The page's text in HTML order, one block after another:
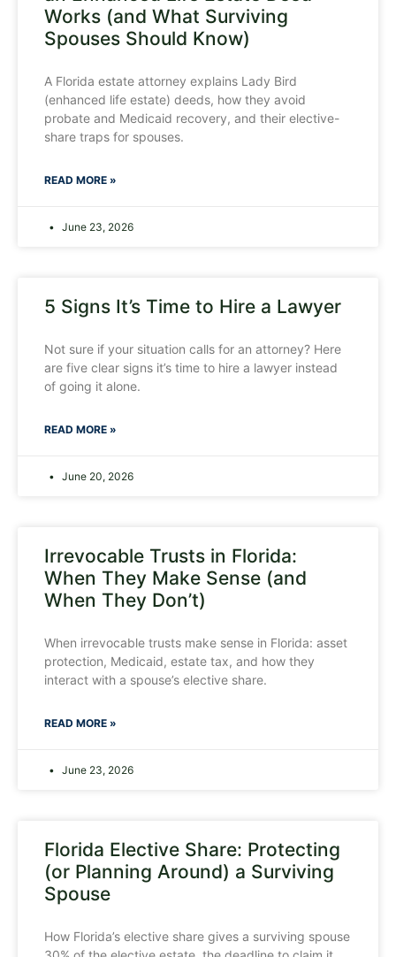
Works (and What Surviving
Spouses Should Know)
A Florida estate attorney explains Lady Bird
(enhanced life estate) deeds, how they avoid
probate and Medicaid recovery, and their elective-
share traps for spouses.
READ MORE »
June 23, 2026
5 Signs It’s Time to Hire a Lawyer
Not sure if your situation calls for an attorney? Here
are five clear signs it’s time to hire a lawyer instead
of going it alone.
READ MORE »
June 20, 2026
Irrevocable Trusts in Florida:
When They Make Sense (and
When They Don’t)
When irrevocable trusts make sense in Florida: asset
protection, Medicaid, estate tax, and how they
interact with a spouse’s elective share.
READ MORE »
June 23, 2026
Florida Elective Share: Protecting
(or Planning Around) a Surviving
Spouse
How Florida’s elective share gives a surviving spouse